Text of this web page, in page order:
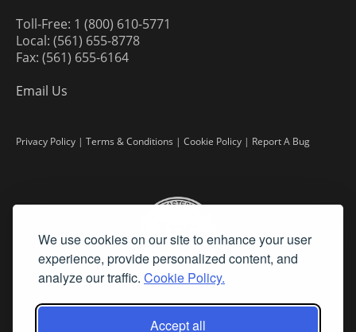
We use cookies on our site to enhance your user
experience, provide personalized content, and
analyze our traffic. Cookie Policy.
Accept all
Toll-Free: 1 (800) 610-5771
Local: (561) 655-8778
Fax: (561) 655-6164
Email Us
Privacy Policy | Terms & Conditions | Cookie Policy | Report A Bug